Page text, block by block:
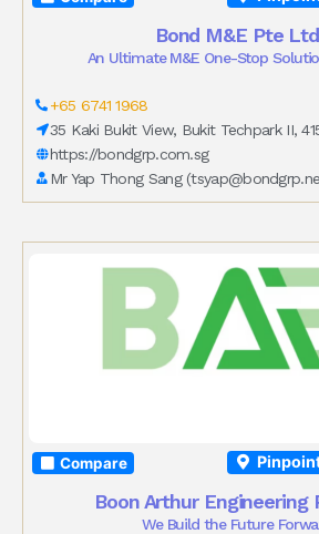
Bond M&E Pte Ltd
An Ultimate M&E One-Stop
+65 6741 1968
35 Kaki Bukit View, Bukit Techpark II,
https://bondgrp.com.sg
Mr Yap Thong Sang (
Compare
Boon Arthur Engineering
We Build the Future